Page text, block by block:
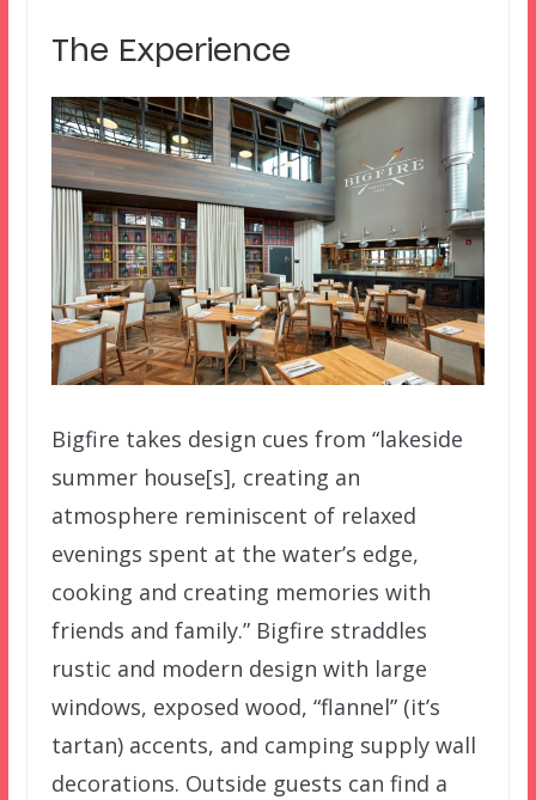
The Experience
Bigfire takes design cues from “lakeside
summer house[s], creating an
atmosphere reminiscent of relaxed
evenings spent at the water’s edge,
cooking and creating memories with
friends and family.” Bigfire straddles
rustic and modern design with large
windows, exposed wood, “flannel” (it’s
tartan) accents, and camping supply wall
decorations. Outside guests can find a